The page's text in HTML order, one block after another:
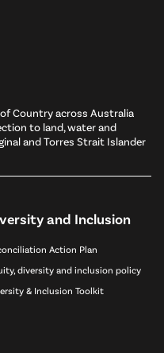
Country across Australia
to land, water and
and Torres Strait Islander
and Inclusion
Action Plan
diversity and inclusion policy
& Inclusion Toolkit